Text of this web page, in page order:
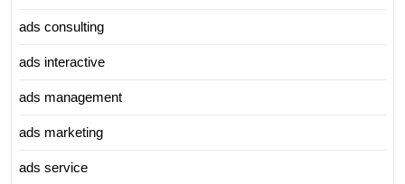
ads consulting
ads interactive
ads management
ads marketing
ads service